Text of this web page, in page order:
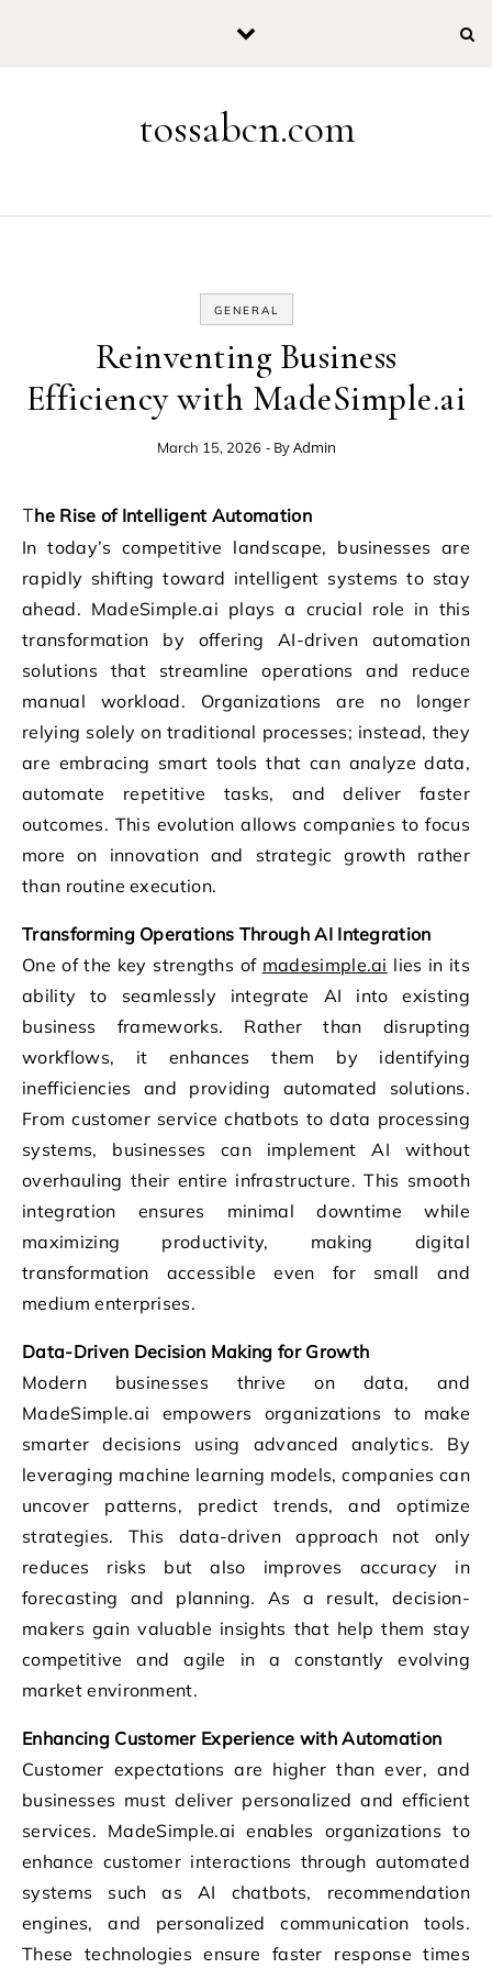
tossabcn.com
GENERAL
Reinventing Business
Efficiency with MadeSimple.ai
March 15, 2026 - ByAdmin
The Rise of Intelligent Automation
In today’s competitive landscape, businesses are
rapidly shifting toward intelligent systems to stay
ahead. MadeSimple.ai plays a crucial role in this
transformation by offering AI-driven automation
solutions that streamline operations and reduce
manual workload. Organizations are no longer
relying solely on traditional processes; instead, they
are embracing smart tools that can analyze data,
automate repetitive tasks, and deliver faster
outcomes. This evolution allows companies to focus
more on innovation and strategic growth rather
than routine execution.
Transforming Operations Through AI Integration
One of the key strengths of madesimple.ai lies in its
ability to seamlessly integrate AI into existing
business frameworks. Rather than disrupting
workflows, it enhances them by identifying
inefficiencies and providing automated solutions.
From customer service chatbots to data processing
systems, businesses can implement AI without
overhauling their entire infrastructure. This smooth
integration ensures minimal downtime while
maximizing productivity, making digital
transformation accessible even for small and
medium enterprises.
Data-Driven Decision Making for Growth
Modern businesses thrive on data, and
MadeSimple.ai empowers organizations to make
smarter decisions using advanced analytics. By
leveraging machine learning models, companies can
uncover patterns, predict trends, and optimize
strategies. This data-driven approach not only
reduces risks but also improves accuracy in
forecasting and planning. As a result, decision-
makers gain valuable insights that help them stay
competitive and agile in a constantly evolving
market environment.
Enhancing Customer Experience with Automation
Customer expectations are higher than ever, and
businesses must deliver personalized and efficient
services. MadeSimple.ai enables organizations to
enhance customer interactions through automated
systems such as AI chatbots, recommendation
engines, and personalized communication tools.
These technologies ensure faster response times